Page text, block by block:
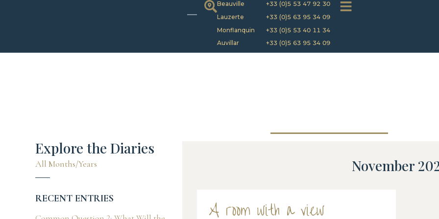
Beauville
+33 (0)5 53 47 92 30
Lauzerte
+33 (0)5 63 95 34 09
Monflanquin
+33 (0)5 53 40 11 34
Auvillar
+33 (0)5 63 95 34 09
Explore the Diaries
All Months/Years
RECENT ENTRIES
November
A room with a view